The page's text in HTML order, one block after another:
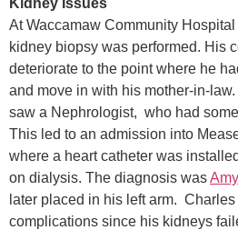
At Waccamaw Community
kidney biopsy was performed. His
deteriorate to the point where he
and move in with his mother-in-
saw a Nephrologist, who had
This led to an admission into
where a heart catheter was
on dialysis. The diagnosis was
later placed in his left arm.
complications since his kidneys